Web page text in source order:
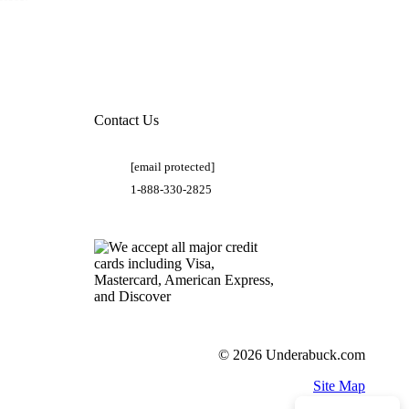
Contact Us
[email protected]
1-888-330-2825
© 2026 Underabuck.com
Site Map